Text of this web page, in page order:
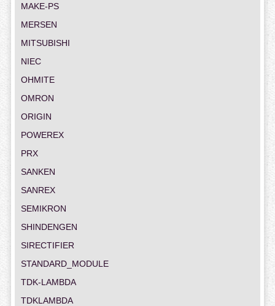
MAKE-PS
MERSEN
MITSUBISHI
NIEC
OHMITE
OMRON
ORIGIN
POWEREX
PRX
SANKEN
SANREX
SEMIKRON
SHINDENGEN
SIRECTIFIER
STANDARD_MODULE
TDK-LAMBDA
TDKLAMBDA